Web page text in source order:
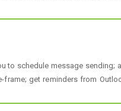
to schedule message sending;
get reminders from